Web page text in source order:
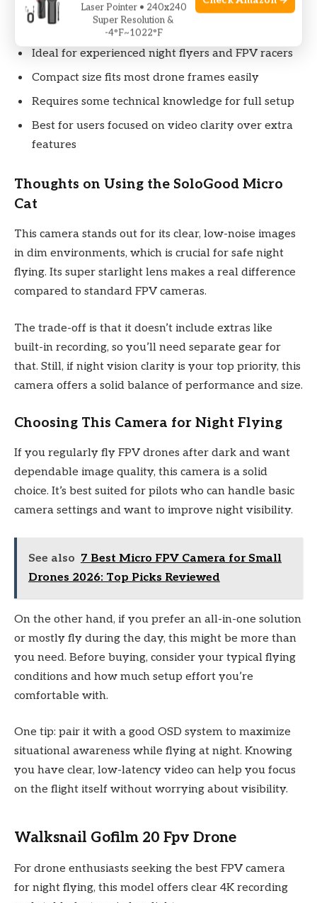
a bit technical.
Ideal for experienced night flyers and FPV racers
Compact size fits most drone frames easily
Requires some technical knowledge for full setup
Best for users focused on video clarity over extra
features
Thoughts on Using the SoloGood Micro
Cat
This camera stands out for its clear, low-noise images
in dim environments, which is crucial for safe night
flying. Its super starlight lens makes a real difference
compared to standard FPV cameras.
The trade-off is that it doesn’t include extras like
built-in recording, so you’ll need separate gear for
that. Still, if night vision clarity is your top priority, this
camera offers a solid balance of performance and size.
Choosing This Camera for Night Flying
If you regularly fly FPV drones after dark and want
dependable image quality, this camera is a solid
choice. It’s best suited for pilots who can handle basic
camera settings and want to improve night visibility.
See also 7 Best Micro FPV Camera for Small
Drones 2026: Top Picks Reviewed
On the other hand, if you prefer an all-in-one solution
or mostly fly during the day, this might be more than
you need. Before buying, consider your typical flying
conditions and how much setup effort you’re
comfortable with.
One tip: pair it with a good OSD system to maximize
situational awareness while flying at night. Knowing
you have clear, low-latency video can help you focus
on the flight itself without worrying about visibility.
Walksnail Gofilm 20 Fpv Drone
For drone enthusiasts seeking the best FPV camera
for night flying, this model offers clear 4K recording
Laser Pointer • 240x240
Super Resolution &
-4°F~1022°F